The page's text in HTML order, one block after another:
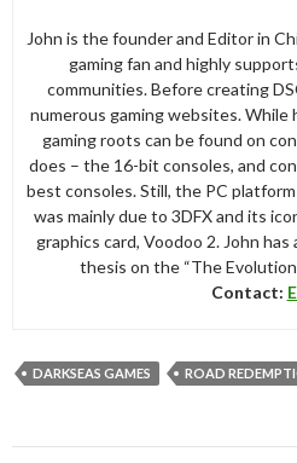
John is the founder and Editor in
gaming fan and highly
communities. Before creating
numerous gaming websites. While
gaming roots can be found on
does – the 16-bit consoles, and
best consoles. Still, the PC
was mainly due to 3DFX and its
graphics card, Voodoo 2. John
thesis on the “The Evolution
Contact:
DARKSEAS GAMES ROAD